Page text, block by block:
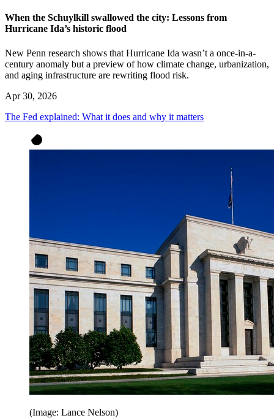
When the Schuylkill swallowed the city: Lessons from
Hurricane Ida’s historic flood
New Penn research shows that Hurricane Ida wasn’t a once-in-a-
century anomaly but a preview of how climate change, urbanization,
and aging infrastructure are rewriting flood risk.
Apr 30, 2026
The Fed explained: What it does and why it matters
(Image: Lance Nelson)